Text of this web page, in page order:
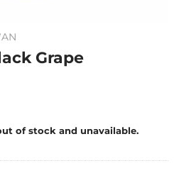
Grape
of stock and unavailable.